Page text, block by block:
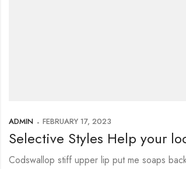
ADMIN FEBRUARY 17, 2023
Selective Styles Help your
Codswallop stiff upper lip put me soaps